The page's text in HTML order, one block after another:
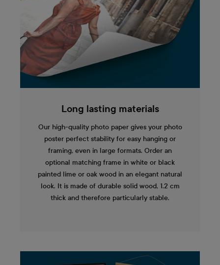
Long lasting materials
Our high-quality photo paper gives your photo
poster perfect stability for easy hanging or
framing, even in large formats. Order an
optional matching frame in white or black
painted lime or oak wood in an elegant natural
look. It is made of durable solid wood, 1.2 cm
thick and therefore particularly stable.